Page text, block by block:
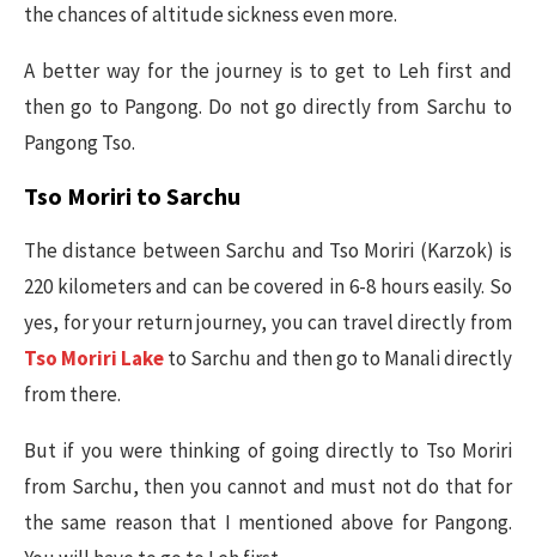
the chances of altitude sickness even more.
A better way for the journey is to get to Leh first and
then go to Pangong. Do not go directly from Sarchu to
Pangong Tso.
Tso Moriri to Sarchu
The distance between Sarchu and Tso Moriri (Karzok) is
220 kilometers and can be covered in 6-8 hours easily. So
yes, for your return journey, you can travel directly from
Tso Moriri Laketo Sarchu and then go to Manali directly
from there.
But if you were thinking of going directly to Tso Moriri
from Sarchu, then you cannot and must not do that for
the same reason that I mentioned above for Pangong.